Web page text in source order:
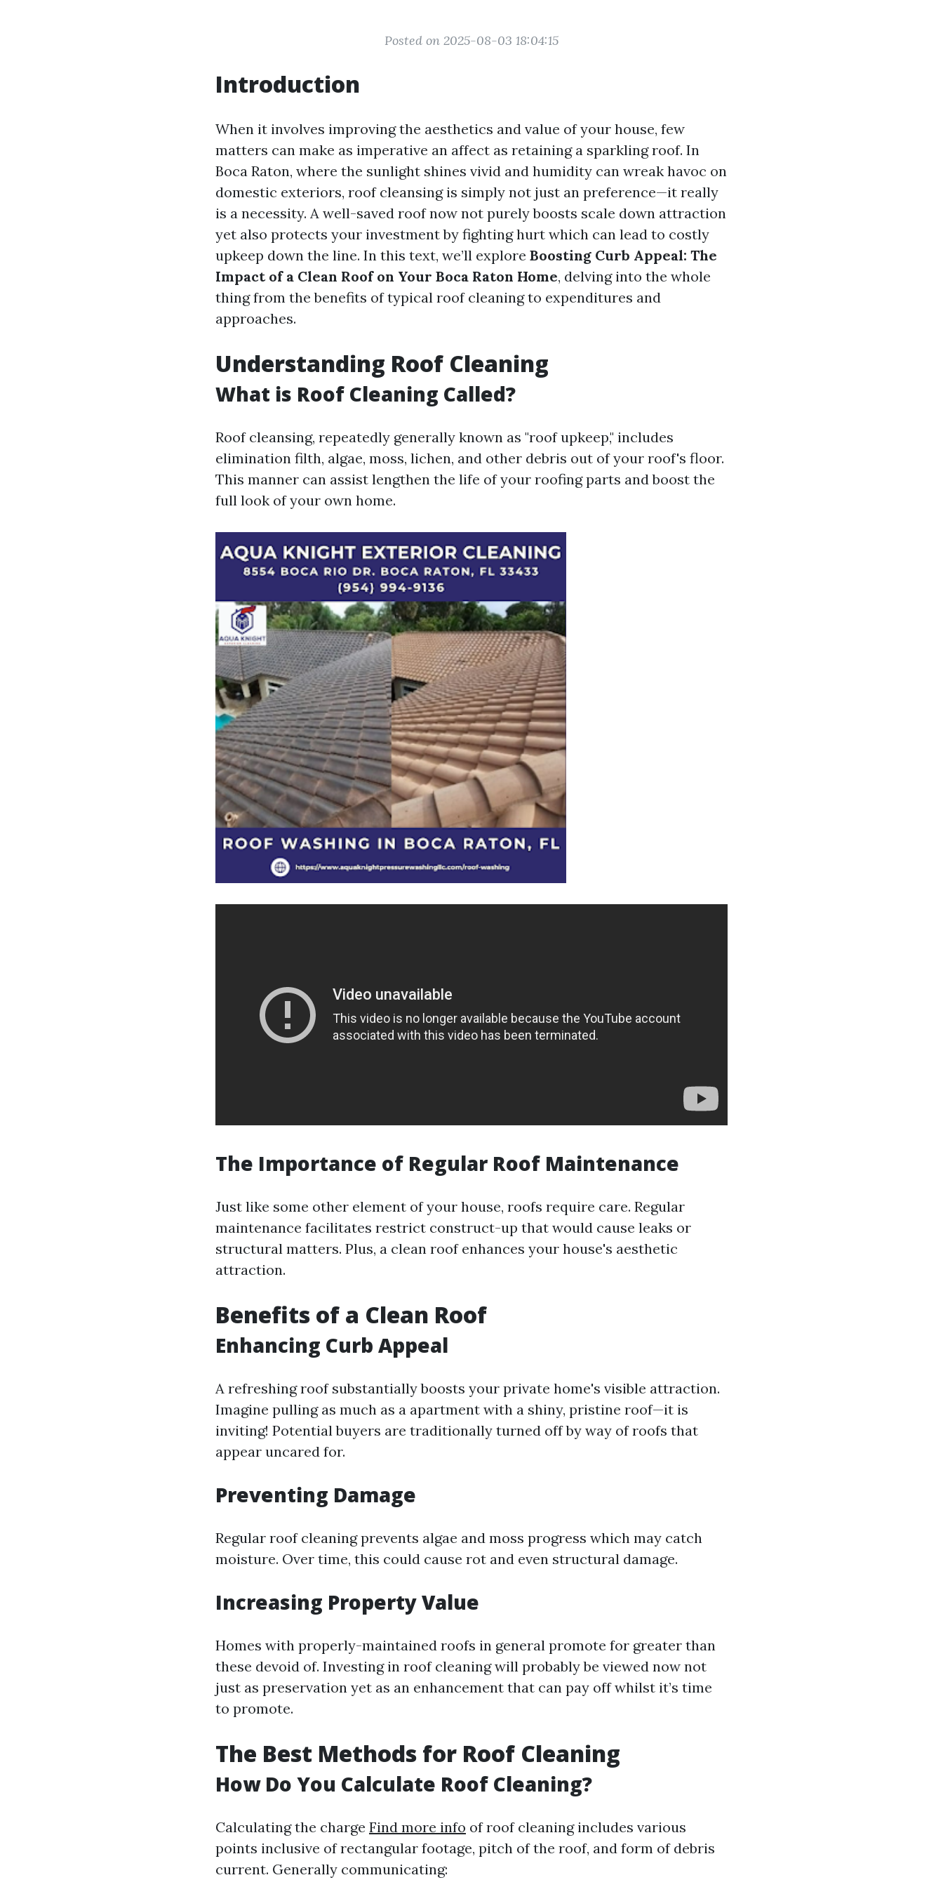
Posted on 2025-08-03 18:04:15
Introduction
When it involves improving the aesthetics and value of your house, few
matters can make as imperative an affect as retaining a sparkling roof. In
Boca Raton, where the sunlight shines vivid and humidity can wreak havoc on
domestic exteriors, roof cleansing is simply not just an preference—it really
is a necessity. A well-saved roof now not purely boosts scale down attraction
yet also protects your investment by fighting hurt which can lead to costly
upkeep down the line. In this text, we’ll explore Boosting Curb Appeal: The
Impact of a Clean Roof on Your Boca Raton Home, delving into the whole
thing from the benefits of typical roof cleaning to expenditures and
approaches.
Understanding Roof Cleaning
What is Roof Cleaning Called?
Roof cleansing, repeatedly generally known as "roof upkeep," includes
elimination filth, algae, moss, lichen, and other debris out of your roof's floor.
This manner can assist lengthen the life of your roofing parts and boost the
full look of your own home.
The Importance of Regular Roof Maintenance
Just like some other element of your house, roofs require care. Regular
maintenance facilitates restrict construct-up that would cause leaks or
structural matters. Plus, a clean roof enhances your house's aesthetic
attraction.
Benefits of a Clean Roof
Enhancing Curb Appeal
A refreshing roof substantially boosts your private home's visible attraction.
Imagine pulling as much as a apartment with a shiny, pristine roof—it is
inviting! Potential buyers are traditionally turned off by way of roofs that
appear uncared for.
Preventing Damage
Regular roof cleaning prevents algae and moss progress which may catch
moisture. Over time, this could cause rot and even structural damage.
Increasing Property Value
Homes with properly-maintained roofs in general promote for greater than
these devoid of. Investing in roof cleaning will probably be viewed now not
just as preservation yet as an enhancement that can pay off whilst it’s time
to promote.
The Best Methods for Roof Cleaning
How Do You Calculate Roof Cleaning?
Calculating the charge Find more info of roof cleaning includes various
points inclusive of rectangular footage, pitch of the roof, and form of debris
current. Generally communicating: